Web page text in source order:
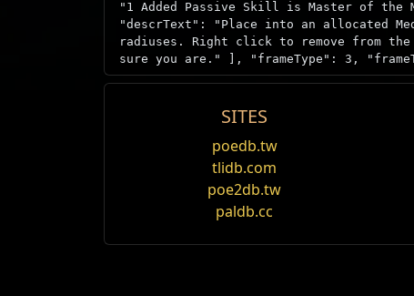
"1 Added Passive Skill is Master of the
"descrText": "Place into an allocated
radiuses. Right click to remove from
sure you are." ], "frameType": 3,
Nombre
1 de las habilidades pasivas
Prefijo
1 de las habilidades pasivas
1 de las habilidades pasivas
Una solicitud modesta
Megalomaniac
Mechanics
"3 Random notable mods" - All non-
SITES
poedb.tw
tlidb.com
poe2db.tw
paldb.cc